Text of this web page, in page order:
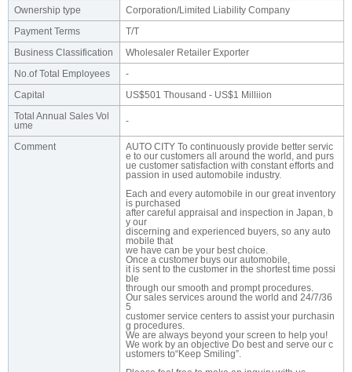
Ownership type
Corporation/Limited Liability Company
Payment Terms
T/T
Business Classification
Wholesaler Retailer Exporter
No.of Total Employees
-
Capital
US$501 Thousand - US$1 Milliion
Total Annual Sales Vol
ume
-
Comment
AUTO CITY To continuously provide better servic
e to our customers all around the world, and purs
ue customer satisfaction with constant efforts and
passion in used automobile industry.
Each and every automobile in our great inventory
is purchased
after careful appraisal and inspection in Japan, b
y our
discerning and experienced buyers, so any auto
mobile that
we have can be your best choice.
Once a customer buys our automobile,
it is sent to the customer in the shortest time possi
ble
through our smooth and prompt procedures.
Our sales services around the world and 24/7/36
5
customer service centers to assist your purchasin
g procedures.
We are always beyond your screen to help you!
We work by an objective Do best and serve our c
ustomers to“Keep Smiling”.